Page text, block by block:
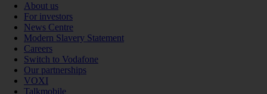
About us
For investors
News Centre
Modern Slavery Statement
Careers
Switch to Vodafone
Our partnerships
VOXI
Talkmobile